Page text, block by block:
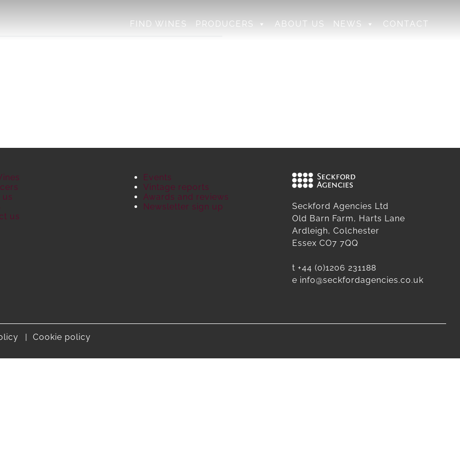
FIND WINES PRODUCERS ABOUT US NEWS CONTACT
us
Events
Vintage reports
Awards and reviews
Newsletter sign up
Seckford Agencies Ltd
Old Barn Farm, Harts Lane
Ardleigh, Colchester
Essex CO7 7QQ
t +44 (0)1206 231188
e info@seckfordagencies.co.uk
Cookie policy